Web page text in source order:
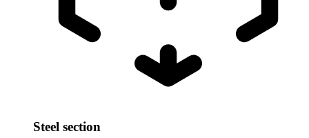
Steel section